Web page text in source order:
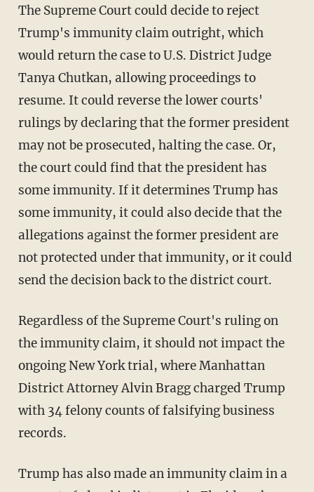
The Supreme Court could decide to reject
Trump's immunity claim outright, which
would return the case to U.S. District Judge
Tanya Chutkan, allowing proceedings to
resume. It could reverse the lower courts'
rulings by declaring that the former president
may not be prosecuted, halting the case. Or,
the court could find that the president has
some immunity. If it determines Trump has
some immunity, it could also decide that the
allegations against the former president are
not protected under that immunity, or it could
send the decision back to the district court.
Regardless of the Supreme Court's ruling on
the immunity claim, it should not impact the
ongoing New York trial, where Manhattan
District Attorney Alvin Bragg charged Trump
with 34 felony counts of falsifying business
records.
Trump has also made an immunity claim in a